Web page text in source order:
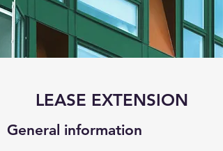
LEASE EXTENSION
General information